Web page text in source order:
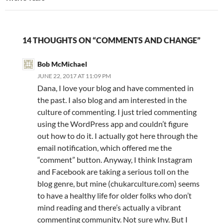
14 THOUGHTS ON “COMMENTS AND CHANGE”
Bob McMichael
JUNE 22, 2017 AT 11:09 PM
Dana, I love your blog and have commented in
the past. I also blog and am interested in the
culture of commenting. I just tried commenting
using the WordPress app and couldn’t figure
out how to do it. I actually got here through the
email notification, which offered me the
“comment” button. Anyway, I think Instagram
and Facebook are taking a serious toll on the
blog genre, but mine (chukarculture.com) seems
to have a healthy life for older folks who don’t
mind reading and there’s actually a vibrant
commenting community. Not sure why. But I